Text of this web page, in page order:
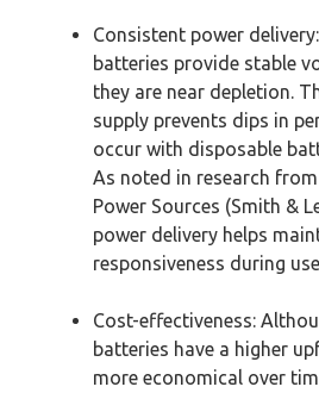
Consistent power
batteries provide stable
they are near depletion.
supply prevents dips in
occur with disposable
As noted in research
Power Sources (Smith &
power delivery helps
responsiveness during
Cost-effectiveness:
batteries have a higher
more economical over